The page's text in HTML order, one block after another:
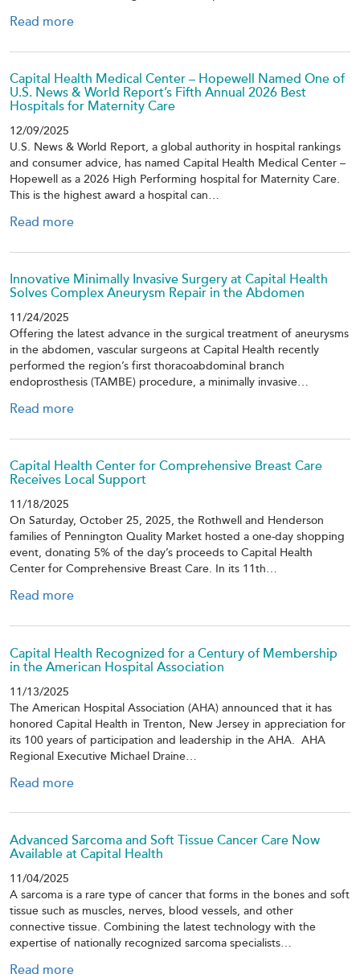
Read more
Capital Health Medical Center – Hopewell Named One of
U.S. News & World Report’s Fifth Annual 2026 Best
Hospitals for Maternity Care
12/09/2025
U.S. News & World Report, a global authority in hospital rankings
and consumer advice, has named Capital Health Medical Center –
Hopewell as a 2026 High Performing hospital for Maternity Care.
This is the highest award a hospital can…
Read more
Innovative Minimally Invasive Surgery at Capital Health
Solves Complex Aneurysm Repair in the Abdomen
11/24/2025
Offering the latest advance in the surgical treatment of aneurysms
in the abdomen, vascular surgeons at Capital Health recently
performed the region’s first thoracoabdominal branch
endoprosthesis (TAMBE) procedure, a minimally invasive…
Read more
Capital Health Center for Comprehensive Breast Care
Receives Local Support
11/18/2025
On Saturday, October 25, 2025, the Rothwell and Henderson
families of Pennington Quality Market hosted a one-day shopping
event, donating 5% of the day’s proceeds to Capital Health
Center for Comprehensive Breast Care. In its 11th…
Read more
Capital Health Recognized for a Century of Membership
in the American Hospital Association
11/13/2025
The American Hospital Association (AHA) announced that it has
honored Capital Health in Trenton, New Jersey in appreciation for
its 100 years of participation and leadership in the AHA. AHA
Regional Executive Michael Draine…
Read more
Advanced Sarcoma and Soft Tissue Cancer Care Now
Available at Capital Health
11/04/2025
A sarcoma is a rare type of cancer that forms in the bones and soft
tissue such as muscles, nerves, blood vessels, and other
connective tissue. Combining the latest technology with the
expertise of nationally recognized sarcoma specialists…
Read more